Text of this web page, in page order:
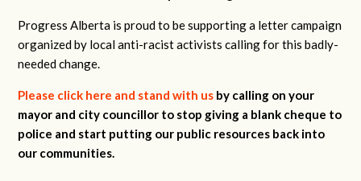
Progress Alberta is proud to be supporting a letter campaign
organized by local anti-racist activists calling for this badly-
needed change.
Please click here and stand with us by calling on your
mayor and city councillor to stop giving a blank cheque to
police and start putting our public resources back into
our communities.